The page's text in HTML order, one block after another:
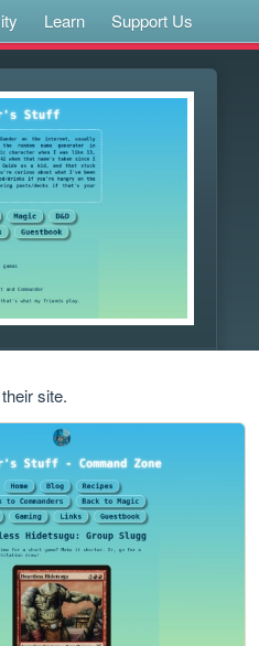
Learn Support Us
site.